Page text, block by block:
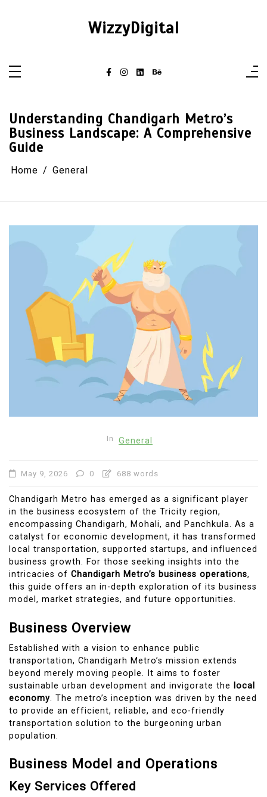
WizzyDigital
Understanding Chandigarh Metro’s
Business Landscape: A Comprehensive
Guide
Home General
In General
May 9, 2026 0 688 words
Chandigarh Metro has emerged as a significant player
in the business ecosystem of the Tricity region,
encompassing Chandigarh, Mohali, and Panchkula. As a
catalyst for economic development, it has transformed
local transportation, supported startups, and influenced
business growth. For those seeking insights into the
intricacies of Chandigarh Metro’s business operations,
this guide offers an in-depth exploration of its business
model, market strategies, and future opportunities.
Business Overview
Established with a vision to enhance public
transportation, Chandigarh Metro’s mission extends
beyond merely moving people. It aims to foster
sustainable urban development and invigorate the
local
economy. The metro’s inception was driven by the need
to provide an efficient, reliable, and eco-friendly
transportation solution to the burgeoning urban
population.
Business Model and Operations
Key Services Offered